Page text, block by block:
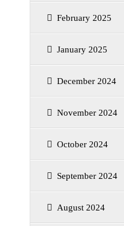
February 2025
January 2025
December 2024
November 2024
October 2024
September 2024
August 2024